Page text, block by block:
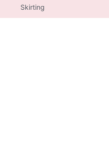
Skirting